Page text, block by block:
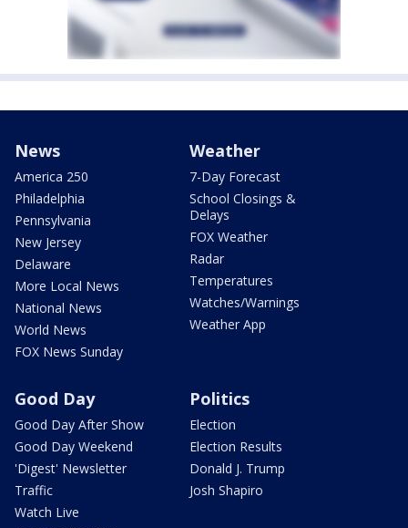
News
America 250
Philadelphia
Pennsylvania
New Jersey
Delaware
More Local News
National News
World News
FOX News Sunday
Weather
7-Day Forecast
School Closings &
Delays
FOX Weather
Radar
Temperatures
Watches/Warnings
Weather App
Good Day
Good Day After Show
Good Day Weekend
'Digest' Newsletter
Traffic
Watch Live
Politics
Election
Election Results
Donald J. Trump
Josh Shapiro